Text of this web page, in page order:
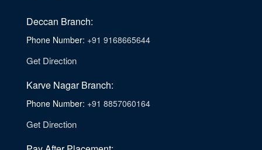
Deccan Branch:
Phone Number: +91 9168665644
Get Direction
Karve Nagar Branch:
Phone Number: +91 8857060164
Get Direction